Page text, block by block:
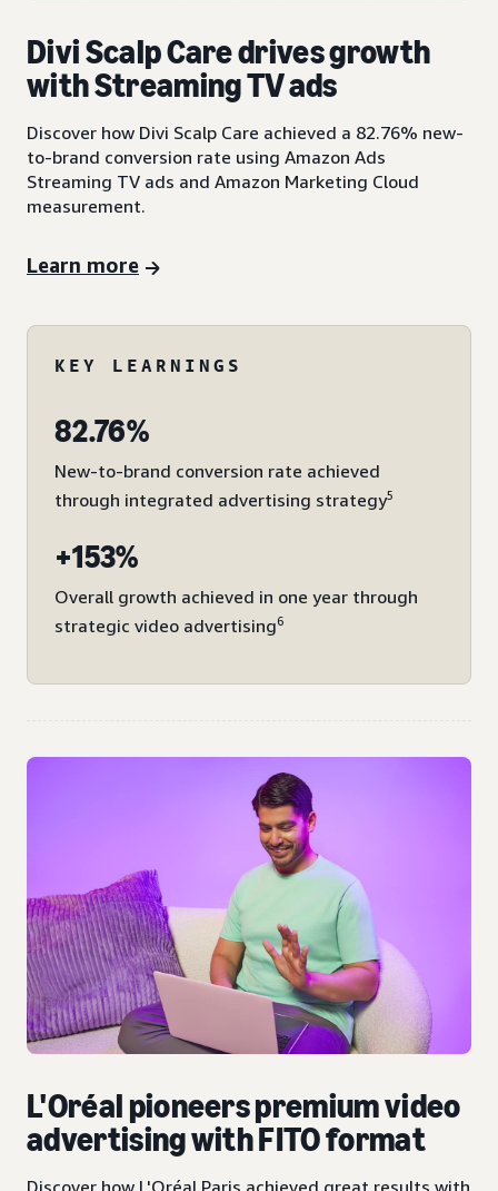
Divi Scalp Care drives growth
with Streaming TV ads
Discover how Divi Scalp Care achieved a 82.76% new-
to-brand conversion rate using Amazon Ads
Streaming TV ads and Amazon Marketing Cloud
measurement.
Learn more
KEY LEARNINGS
82.76%
New-to-brand conversion rate achieved
through integrated advertising strategy5
+153%
Overall growth achieved in one year through
strategic video advertising6
L'Oréal pioneers premium video
advertising with FITO format